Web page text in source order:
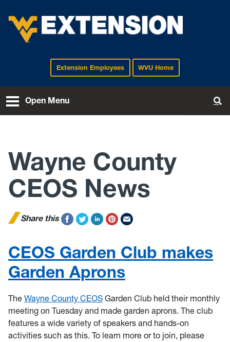
EXTENSIONExtension Employees WVU Home
Open Menu
Wayne County
CEOS News
Share this
CEOS Garden Club makes
Garden Aprons
The Wayne County CEOS Garden Club held their monthly
meeting on Tuesday and made garden aprons. The club
features a wide variety of speakers and hands-on
activities such as this. To learn more or to join, please